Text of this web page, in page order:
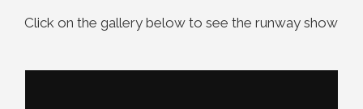
Click on the gallery below to see the runway show